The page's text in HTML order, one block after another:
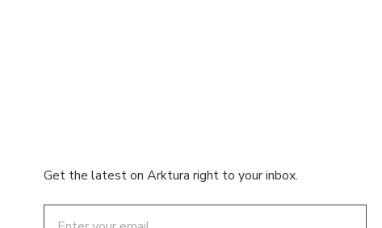
Get the latest on Arktura right to your inbox.